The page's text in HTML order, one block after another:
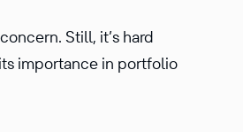
Still, it’s hard
importance in portfolio